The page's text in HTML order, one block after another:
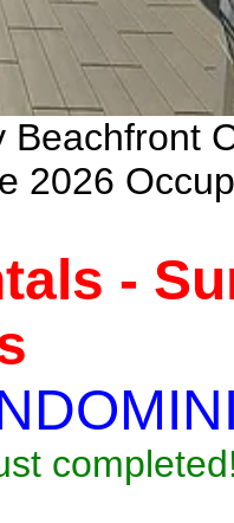
2026
-
completed!